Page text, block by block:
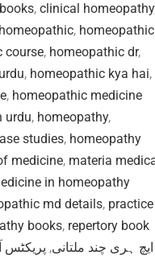
books, clinical homeopathy
homeopathic, homeopathic
course, homeopathic dr,
, homeopathic kya hai,
, homeopathic medicine
urdu, homeopathy,
studies, homeopathy
medicine, materia
in homeopathy
md details, practice
books, repertory book
ایچ ہری چند ملتانی,